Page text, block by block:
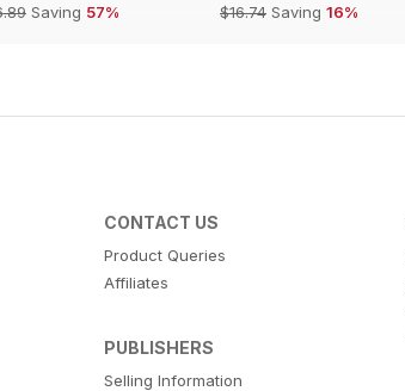
Saving 57%
$16.74 Saving 16%
CONTACT US
Product Queries
Affiliates
PUBLISHERS
Selling Information